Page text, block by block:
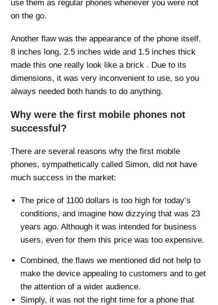
use them as regular phones whenever you were not
on the go.
Another flaw was the appearance of the phone itself.
8 inches long, 2.5 inches wide and 1.5 inches thick
made this one really look like a brick . Due to its
dimensions, it was very inconvenient to use, so you
always needed both hands to do anything.
Why were the first mobile phones not
successful?
There are several reasons why the first mobile
phones, sympathetically called Simon, did not have
much success in the market:
The price of 1100 dollars is too high for today’s
conditions, and imagine how dizzying that was 23
years ago. Although it was intended for business
users, even for them this price was too expensive.
Combined, the flaws we mentioned did not help to
make the device appealing to customers and to get
the attention of a wider audience.
Simply, it was not the right time for a phone that